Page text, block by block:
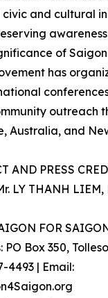
and cultural
of
has
outreach
Australia, and
AND PRESS
LY THANH
FOR
Box 350,
4493 | Email: